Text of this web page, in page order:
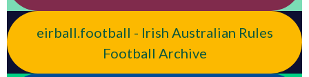
eirball.football - Irish Australian Rules
Football Archive